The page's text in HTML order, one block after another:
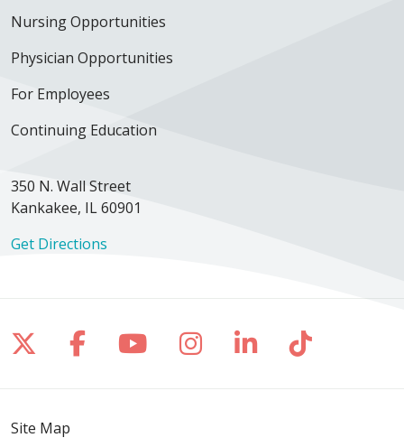
Nursing Opportunities
Physician Opportunities
For Employees
Continuing Education
350 N. Wall Street
Kankakee, IL 60901
Get Directions
Follow us on X
Follow us on Facebook
Follow us on YouTube
Follow us on
Follow us on
Follow
Site Map